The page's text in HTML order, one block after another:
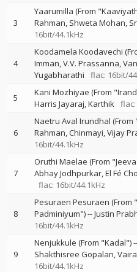
3
Yaarumilla (From
Rahman Shweta Mohan
16bit/44.1kHz
4
Koodamela Koodavechi
Imman V.V. Prassanna
Yugabharathi
flac: 16bit/
5 Kani Mozhiyae (From
Harris Jayaraj Karthik
6
Naetru Aval Irundhal (From
Rahman Chinmayi Vijay
16bit/44.1kHz
7
Oruthi Maelae (From
Abhay Jodhpurkar El Fé
flac: 16bit/44.1kHz
8
Pesuraen Pesuraen (From
Padminiyum")--Justin
16bit/44.1kHz
9
Nenjukkule (From "Kadal")
Shakthisree Gopalan
16bit/44.1kHz